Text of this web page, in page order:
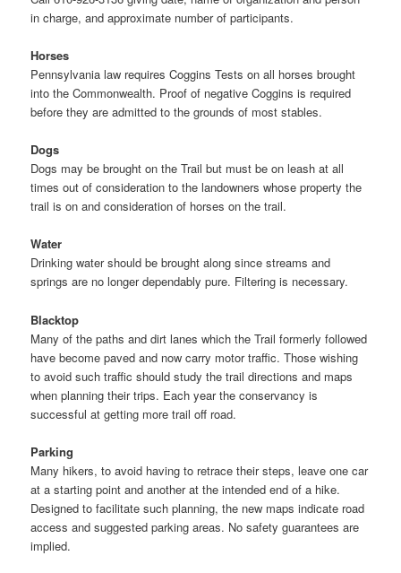
in charge, and approximate number of participants.
Horses
Pennsylvania law requires Coggins Tests on all horses brought
into the Commonwealth. Proof of negative Coggins is required
before they are admitted to the grounds of most stables.
Dogs
Dogs may be brought on the Trail but must be on leash at all
times out of consideration to the landowners whose property the
trail is on and consideration of horses on the trail.
Water
Drinking water should be brought along since streams and
springs are no longer dependably pure. Filtering is necessary.
Blacktop
Many of the paths and dirt lanes which the Trail formerly followed
have become paved and now carry motor traffic. Those wishing
to avoid such traffic should study the trail directions and maps
when planning their trips. Each year the conservancy is
successful at getting more trail off road.
Parking
Many hikers, to avoid having to retrace their steps, leave one car
at a starting point and another at the intended end of a hike.
Designed to facilitate such planning, the new maps indicate road
access and suggested parking areas. No safety guarantees are
implied.